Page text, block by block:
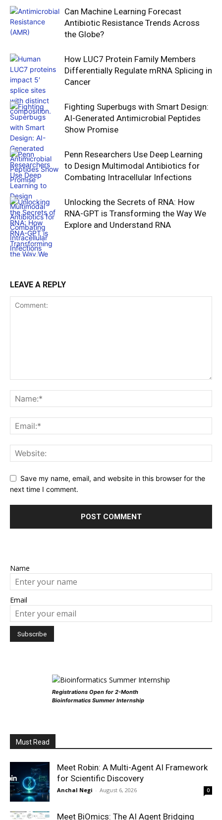
Can Machine Learning Forecast
Antibiotic Resistance Trends Across
the Globe?
How LUC7 Protein Family Members
Differentially Regulate mRNA Splicing in
Cancer
Fighting Superbugs with Smart Design:
AI-Generated Antimicrobial Peptides
Show Promise
Penn Researchers Use Deep Learning
to Design Multimodal Antibiotics for
Combating Intracellular Infections
Unlocking the Secrets of RNA: How
RNA-GPT is Transforming the Way We
Explore and Understand RNA
LEAVE A REPLY
Save my name, email, and website in this browser for the
next time I comment.
Name
Email
Registrations Open for 2-Month
Bioinformatics Summer Internship
Must Read
Meet Robin: A Multi-Agent AI Framework
for Scientific Discovery
Anchal Negi - August 6, 2026 0
Meet BiOmics: The AI Agent Bridging